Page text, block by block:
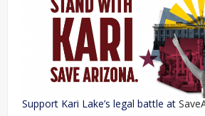
Support Kari Lake’s legal battle at